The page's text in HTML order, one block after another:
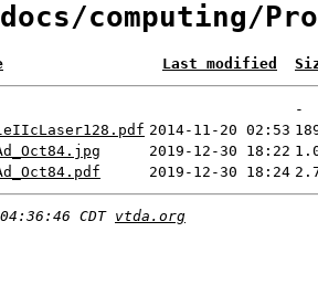
computing/
Last modified
-
2014-11-20 02:53
2019-12-30 18:22
2019-12-30 18:24
CDT vtda.org